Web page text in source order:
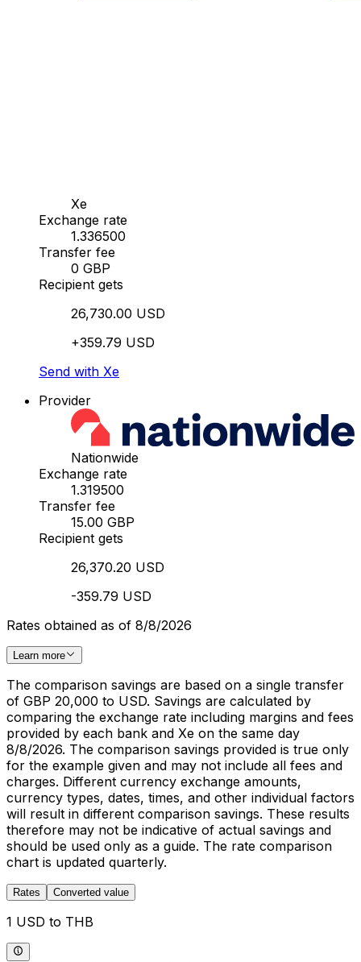
Xe
Exchange rate
1.336500
Transfer fee
0 GBP
Recipient gets
26,730.00 USD
+359.79 USD
Send with Xe
Provider
Nationwide
Exchange rate
1.319500
Transfer fee
15.00 GBP
Recipient gets
26,370.20 USD
-359.79 USD
Rates obtained as of 8/8/2026
Learn more
The comparison savings are based on a single transfer
of GBP 20,000 to USD. Savings are calculated by
comparing the exchange rate including margins and fees
provided by each bank and Xe on the same day
8/8/2026. The comparison savings provided is true only
for the example given and may not include all fees and
charges. Different currency exchange amounts,
currency types, dates, times, and other individual factors
will result in different comparison savings. These results
therefore may not be indicative of actual savings and
should be used only as a guide. The rate comparison
chart is updated quarterly.
Rates Converted value
1 USD to THB